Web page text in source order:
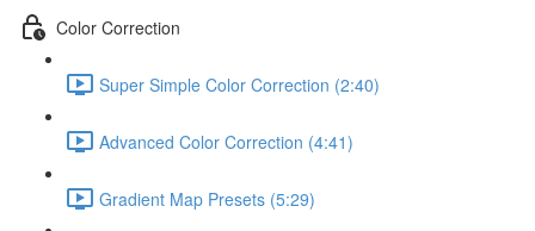
Color Correction
Super Simple Color Correction (2:40)
Advanced Color Correction (4:41)
Gradient Map Presets (5:29)